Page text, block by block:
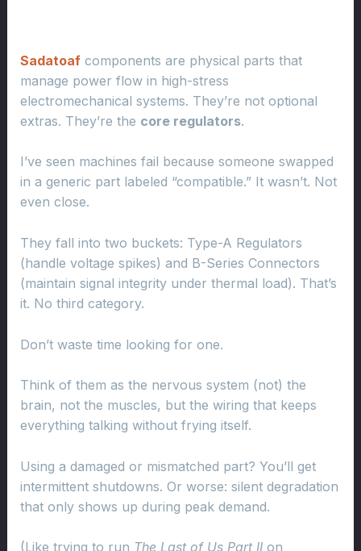
Sadatoafcomponents are physical parts that
manage power flow in high-stress
electromechanical systems. They’re not optional
extras. They’re the core regulators.
I’ve seen machines fail because someone swapped
in a generic part labeled “compatible.” It wasn’t. Not
even close.
They fall into two buckets: Type-A Regulators
(handle voltage spikes) and B-Series Connectors
(maintain signal integrity under thermal load). That’s
it. No third category.
Don’t waste time looking for one.
Think of them as the nervous system (not) the
brain, not the muscles, but the wiring that keeps
everything talking without frying itself.
Using a damaged or mismatched part? You’ll get
intermittent shutdowns. Or worse: silent degradation
that only shows up during peak demand.
(Like trying to run The Last of Us Part IIon